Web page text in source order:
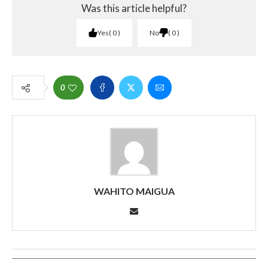
Was this article helpful?
Yes 0 No 0
0
WAHITO MAIGUA